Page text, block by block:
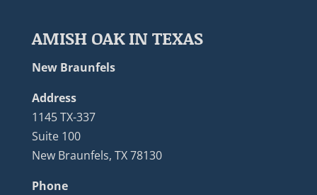
AMISH OAK IN TEXAS
New Braunfels
Address
1145 TX-337
Suite 100
New Braunfels, TX 78130
Phone